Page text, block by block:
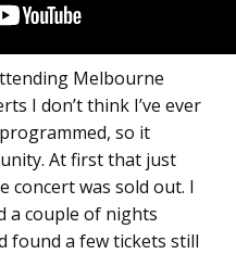
Melbourne
I don’t think I’ve ever
so it
At first that just
concert was sold out. I
a couple of nights
found a few tickets still